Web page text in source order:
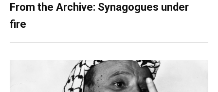
From the Archive: Synagogues under
fire